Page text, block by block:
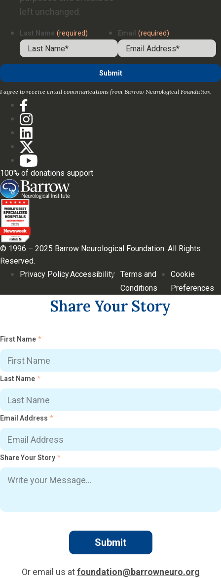
left unchanged.
Last Name (required) Email (required)
I agree to receive email communications from Barrow Neurological Foundation
100% of donations support
© 1996 – 2025 Barrow Neurological Foundation. All Rights
Reserved.
Privacy PolicyAccessibility Terms and
Conditions
Cookie
Preferences
Share Your Story
First Name *
Last Name *
Email Address *
Share Your Story *
Or email us atfoundation@barrowneuro.org